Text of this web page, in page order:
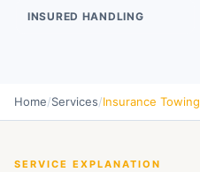
INSURED HANDLING
Home/Services/Insurance Towing
SERVICE EXPLANATION